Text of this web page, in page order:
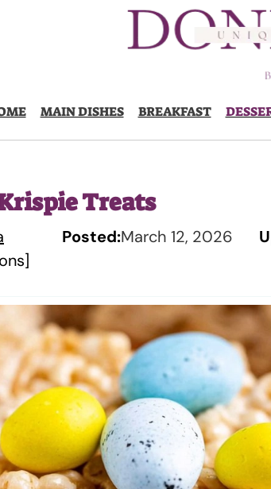
MAIN DISHES BREAKFAST
Treats
Posted:March 12, 2026